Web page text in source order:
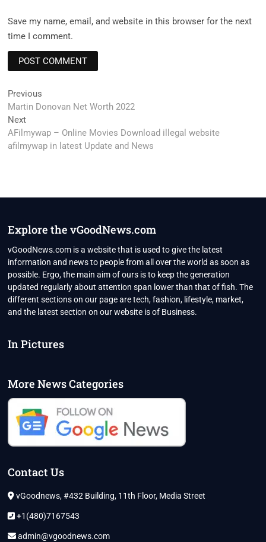
Save my name, email, and website in this browser for the next
time I comment.
Post
navigation
Previous
post:
Martin Donovan Net Worth 2022
NextNext
post:
AFilmywap – Online Movies Download illegal website
afilmywap in latest Update and News
Explore the vGoodNews.com
vGoodNews.com is a website that is used to give the latest
information and news to people from all over the world as soon as
possible. Ergo, the main aim of ours is to keep the generation
updated regularly about attention span lower than that of fish. The
different sections on our page are tech, fashion, lifestyle, market,
and the latest section on our website is of Business.
In Pictures
More News Categories
Contact Us
vGoodnews, #432 Building, 11th Floor, Media Street
+1(480)7167543
admin@vgoodnews.com